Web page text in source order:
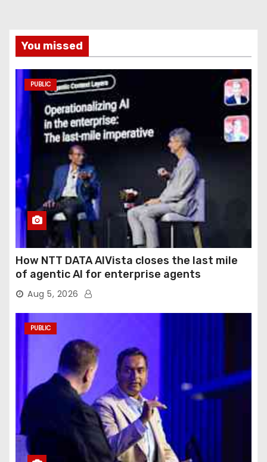
You missed
PUBLIC
How NTT DATA AIVista closes the last mile
of agentic AI for enterprise agents
Aug 5, 2026
PUBLIC